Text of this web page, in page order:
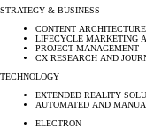
STRATEGY & BUSINESS
CONTENT
LIFECYCLE MARKETING
PROJECT MANAGEMENT
CX RESEARCH AND
TECHNOLOGY
EXTENDED REALITY
AUTOMATED AND
ELECTRON